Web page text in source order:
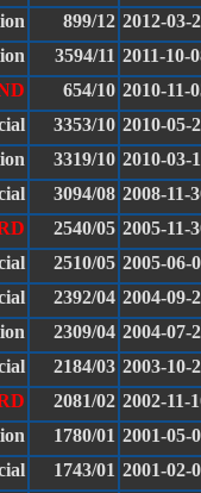
899/12 2012-03-
3594/11 2011-10-
654/10 2010-11-
3353/10 2010-05-
3319/10 2010-03-
3094/08 2008-11-
2540/05 2005-11-
2510/05 2005-06-
2392/04 2004-09-
2309/04 2004-07-
2184/03 2003-10-
2081/02 2002-11-
1780/01 2001-05-
1743/01 2001-02-